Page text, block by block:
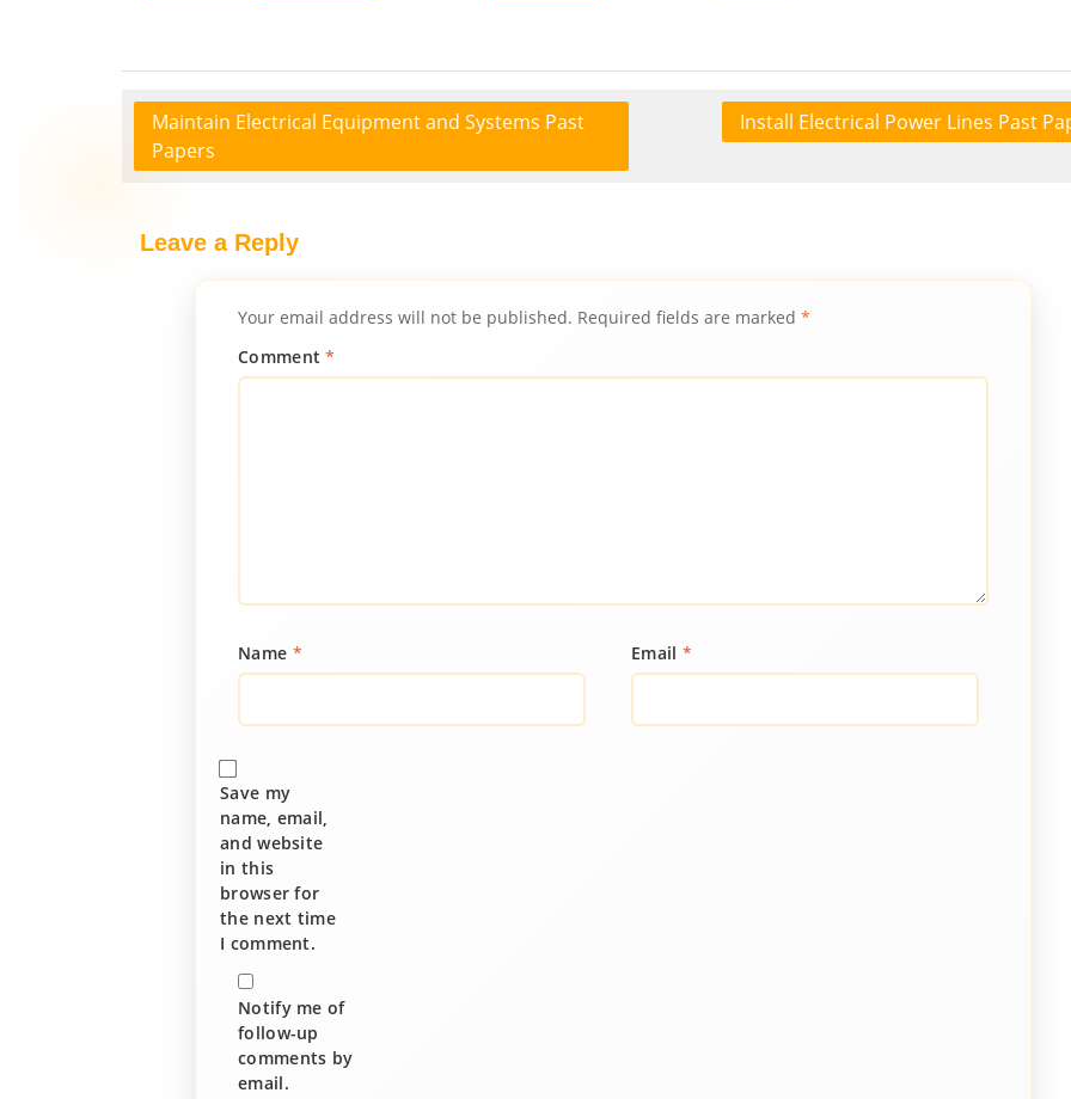
Maintain Electrical Equipment and Systems Past
Papers
Install Electrical Power Lines Past
Leave a Reply
Your email address will not be published. Required fields are marked*
Comment*
Name * Email *
Save my
name, email,
and website
in this
browser for
the next time
I comment.
Notify me of
follow-up
comments by
email.